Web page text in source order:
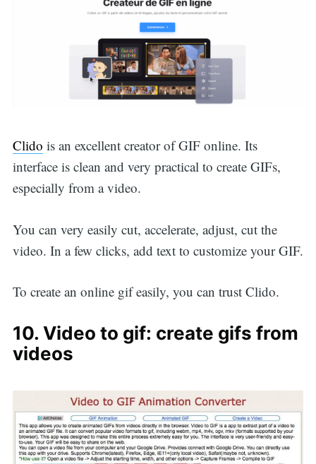
Clido is an excellent creator of GIF online. Its
interface is clean and very practical to create GIFs,
especially from a video.
You can very easily cut, accelerate, adjust, cut the
video. In a few clicks, add text to customize your GIF.
To create an online gif easily, you can trust Clido.
10. Video to gif: create gifs from
videos